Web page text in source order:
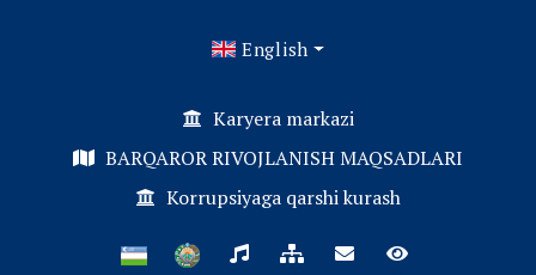
English
Karyera markazi
BARQAROR RIVOJLANISH MAQSADLARI
Korrupsiyaga qarshi kurash